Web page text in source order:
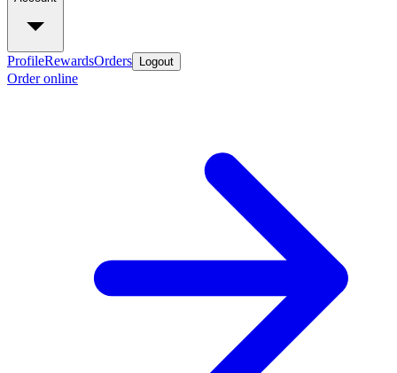
ProfileRewardsOrders Logout
Order online